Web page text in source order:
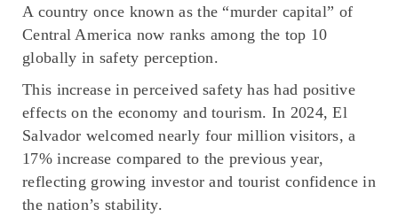
A country once known as the “murder capital” of
Central America now ranks among the top 10
globally in safety perception.
This increase in perceived safety has had positive
effects on the economy and tourism. In 2024, El
Salvador welcomed nearly four million visitors, a
17% increase compared to the previous year,
reflecting growing investor and tourist confidence in
the nation’s stability.